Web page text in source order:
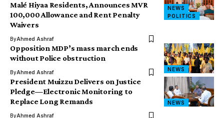
NEWS
POLITICS
Malé Hiyaa Residents, Announces MVR
100,000 Allowance and Rent Penalty
Waivers
ByAhmed Ashraf
NEWS
Opposition MDP’s mass march ends
without Police obstruction
ByAhmed Ashraf
NEWS
President Muizzu Delivers on Justice
Pledge—Electronic Monitoring to
Replace Long Remands
ByAhmed Ashraf